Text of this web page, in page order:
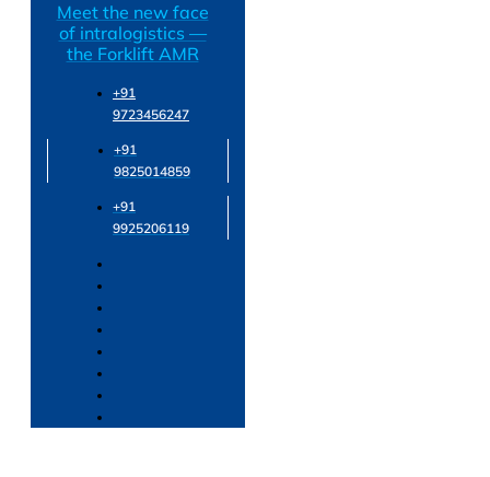
Meet the new face
of intralogistics —
the Forklift AMR
+91
9723456247
+91
9825014859
+91
9925206119